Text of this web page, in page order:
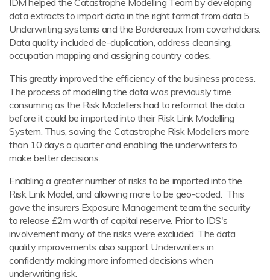
data extracts to import data in the right format from data 5
Underwriting systems and the Bordereaux from coverholders.
Data quality included de-duplication, address cleansing,
occupation mapping and assigning country codes.
This greatly improved the efficiency of the business process.
The process of modelling the data was previously time
consuming as the Risk Modellers had to reformat the data
before it could be imported into their Risk Link Modelling
System. Thus, saving the Catastrophe Risk Modellers more
than 10 days a quarter and enabling the underwriters to
make better decisions.
Enabling a greater number of risks to be imported into the
Risk Link Model, and allowing more to be geo-coded. This
gave the insurers Exposure Management team the security
to release £2m worth of capital reserve. Prior to IDS's
involvement many of the risks were excluded. The data
quality improvements also support Underwriters in
confidently making more informed decisions when
underwriting risk.